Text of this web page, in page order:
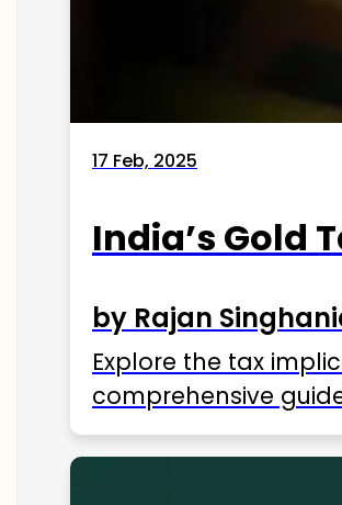
17 Feb, 2025
India’s Gold
by Rajan
Explore the tax
comprehensive